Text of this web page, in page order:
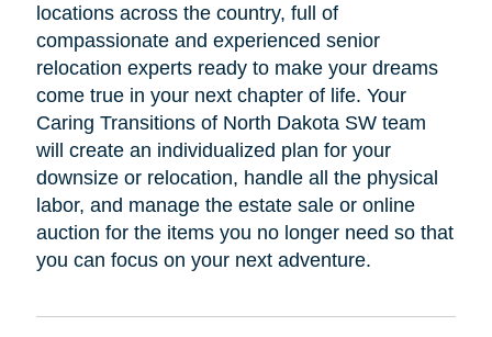
locations across the country, full of
compassionate and experienced senior
relocation experts ready to make your dreams
come true in your next chapter of life. Your
Caring Transitions of North Dakota SW team
will create an individualized plan for your
downsize or relocation, handle all the physical
labor, and manage the estate sale or online
auction for the items you no longer need so that
you can focus on your next adventure.